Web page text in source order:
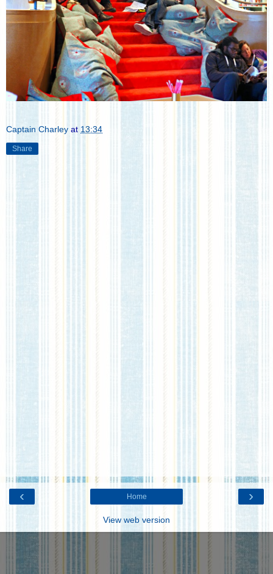
Captain Charley at 13:34
Share
‹ ›
Home
View web version